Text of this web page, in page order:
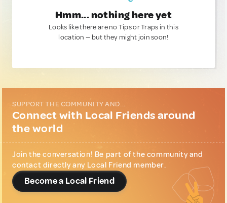
Hmm... nothing here yet
Looks like there are no Tips or Traps in this
location — but they might join soon!
SUPPORT THE COMMUNITY AND...
Connect with Local Friends around
the world
Join the conversation! Be part of the community and
contact directly any Local Friend member.
Become a Local Friend